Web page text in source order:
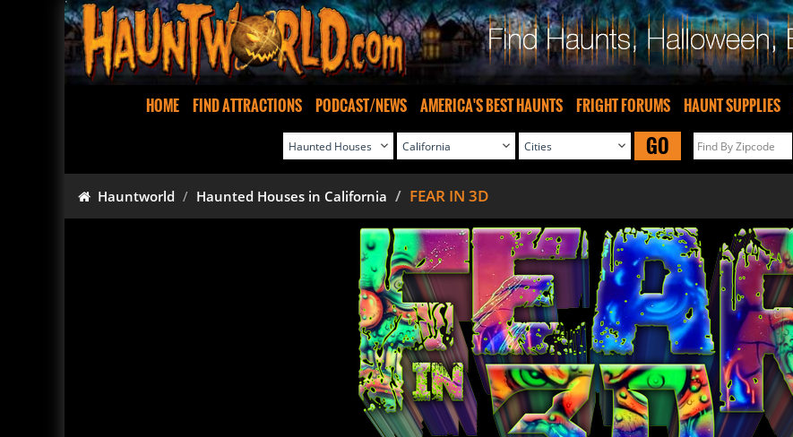
HOME FIND ATTRACTIONS PODCAST/NEWS AMERICA'S BEST HAUNTS FRIGHT FORUMS HAUNT SUPPLIES
GO
Hauntworld Haunted Houses in California FEAR IN 3D